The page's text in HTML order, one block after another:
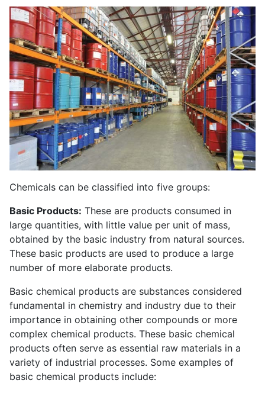
Chemicals can be classified into five groups:
Basic Products: These are products consumed in
large quantities, with little value per unit of mass,
obtained by the basic industry from natural sources.
These basic products are used to produce a large
number of more elaborate products.
Basic chemical products are substances considered
fundamental in chemistry and industry due to their
importance in obtaining other compounds or more
complex chemical products. These basic chemical
products often serve as essential raw materials in a
variety of industrial processes. Some examples of
basic chemical products include: